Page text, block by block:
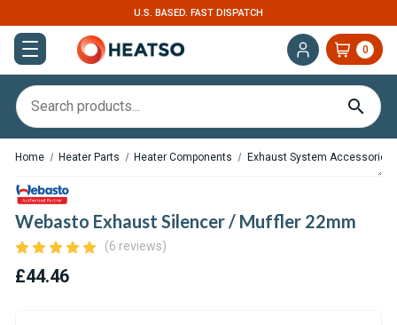
U.S. BASED. FAST DISPATCH
0
Home Heater Parts Heater Components Exhaust System Accessories
Webasto Exhaust Silencer / Muffler 22mm
(6 reviews)
£44.46